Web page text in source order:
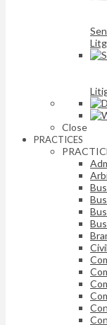
Close
PRACTICES